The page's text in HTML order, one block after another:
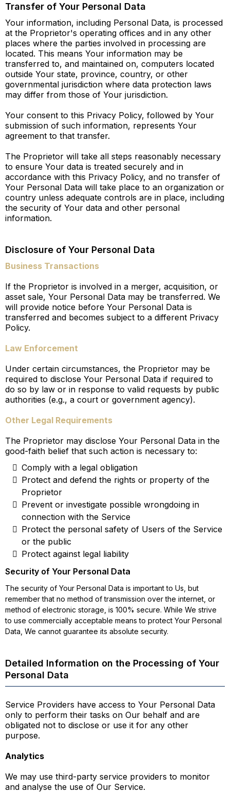
Transfer of Your Personal Data
Your information, including Personal Data, is processed
at the Proprietor's operating offices and in any other
places where the parties involved in processing are
located. This means Your information may be
transferred to, and maintained on, computers located
outside Your state, province, country, or other
governmental jurisdiction where data protection laws
may differ from those of Your jurisdiction.
Your consent to this Privacy Policy, followed by Your
submission of such information, represents Your
agreement to that transfer.
The Proprietor will take all steps reasonably necessary
to ensure Your data is treated securely and in
accordance with this Privacy Policy, and no transfer of
Your Personal Data will take place to an organization or
country unless adequate controls are in place, including
the security of Your data and other personal
information.
Disclosure of Your Personal Data
Business Transactions
If the Proprietor is involved in a merger, acquisition, or
asset sale, Your Personal Data may be transferred. We
will provide notice before Your Personal Data is
transferred and becomes subject to a different Privacy
Policy.
Law Enforcement
Under certain circumstances, the Proprietor may be
required to disclose Your Personal Data if required to
do so by law or in response to valid requests by public
authorities (e.g., a court or government agency).
Other Legal Requirements
The Proprietor may disclose Your Personal Data in the
good-faith belief that such action is necessary to:
Comply with a legal obligation
Protect and defend the rights or property of the
Proprietor
Prevent or investigate possible wrongdoing in
connection with the Service
Protect the personal safety of Users of the Service
or the public
Protect against legal liability
Security of Your Personal Data
The security of Your Personal Data is important to Us, but
remember that no method of transmission over the internet, or
method of electronic storage, is 100% secure. While We strive
to use commercially acceptable means to protect Your Personal
Data, We cannot guarantee its absolute security.
Detailed Information on the Processing of Your
Personal Data
Service Providers have access to Your Personal Data
only to perform their tasks on Our behalf and are
obligated not to disclose or use it for any other
purpose.
Analytics
We may use third-party service providers to monitor
and analyse the use of Our Service.